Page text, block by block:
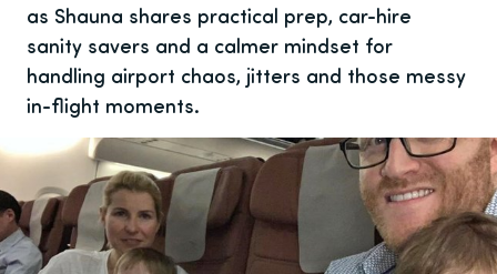
as Shauna shares practical prep, car-hire
sanity savers and a calmer mindset for
handling airport chaos, jitters and those messy
in-flight moments.